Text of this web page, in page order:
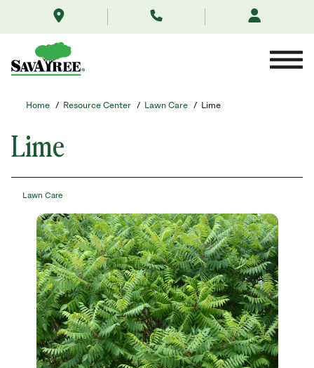
care/lime/
Contents
Home / Resource Center / Lawn Care / Lime
Lime
Lawn Care